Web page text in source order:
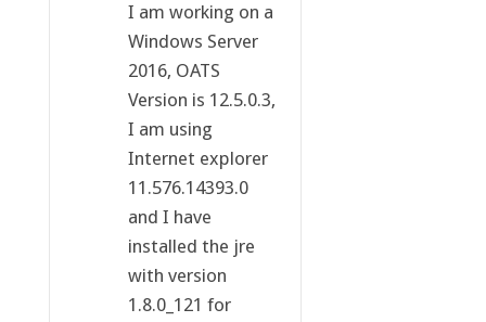
I am working on a
Windows Server
2016, OATS
Version is 12.5.0.3,
I am using
Internet explorer
11.576.14393.0
and I have
installed the jre
with version
1.8.0_121 for